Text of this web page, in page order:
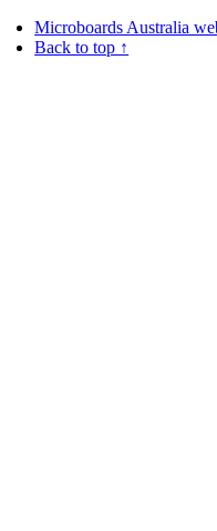
Microboards Australia
Back to top ↑